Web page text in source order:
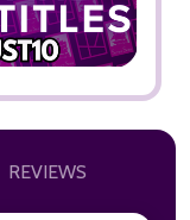
REVIEWS